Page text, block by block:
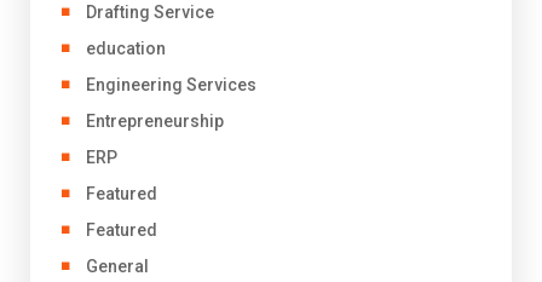
Drafting Service
education
Engineering Services
Entrepreneurship
ERP
Featured
Featured
General